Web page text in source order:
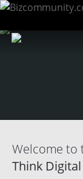
Welcome to
Think